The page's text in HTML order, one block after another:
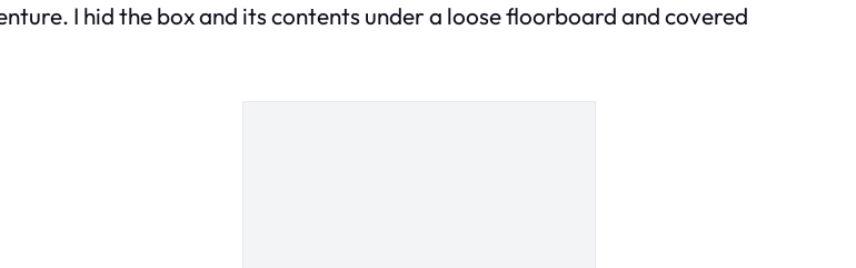
I hid the box and its contents under a loose floorboard and covered